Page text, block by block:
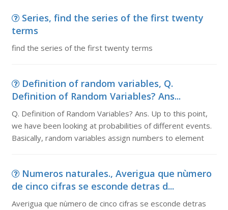
Series, find the series of the first twenty
terms
find the series of the first twenty terms
Definition of random variables, Q.
Definition of Random Variables? Ans...
Q. Definition of Random Variables? Ans. Up to this point,
we have been looking at probabilities of different events.
Basically, random variables assign numbers to element
Numeros naturales., Averigua que nùmero
de cinco cifras se esconde detras d...
Averigua que nùmero de cinco cifras se esconde detras